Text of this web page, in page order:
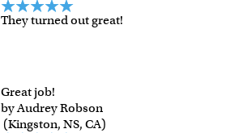
They turned out great!
Great job!
by Audrey Robson
(Kingston, NS, CA)